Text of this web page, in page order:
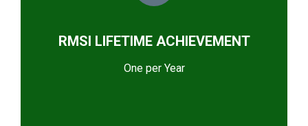
RMSI LIFETIME ACHIEVEMENT
One per Year